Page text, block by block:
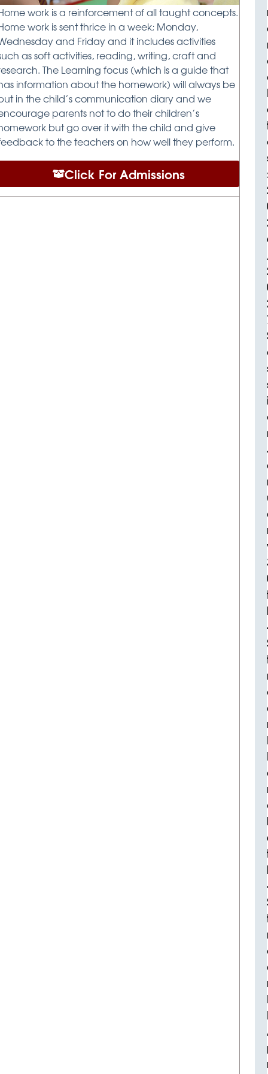
work is a reinforcement of all taught concepts.
work is sent thrice in a week; Monday,
and Friday and it includes activities
as soft activities, reading, writing, craft and
The Learning focus (which is a guide that
information about the homework) will always be
in the child’s communication diary and we
parents not to do their children’s
but go over it with the child and give
to the teachers on how well they perform.
Click For Admissions